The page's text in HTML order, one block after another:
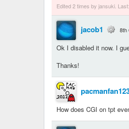
Edited 2 times by jansuki. Last:
jacob1 8th
Ok I disabled it now. I
Thanks!
How does CGI on tpt